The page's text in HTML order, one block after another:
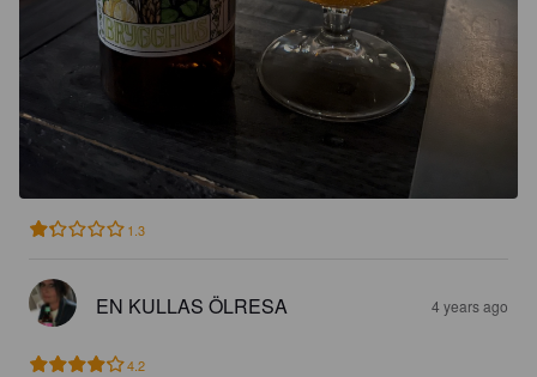
1.3
EN KULLAS ÖLRESA 4 years ago
4.2